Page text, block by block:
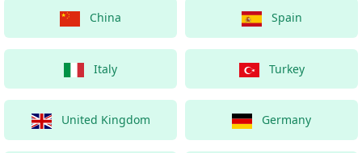
China Spain
Italy Turkey
United Kingdom Germany